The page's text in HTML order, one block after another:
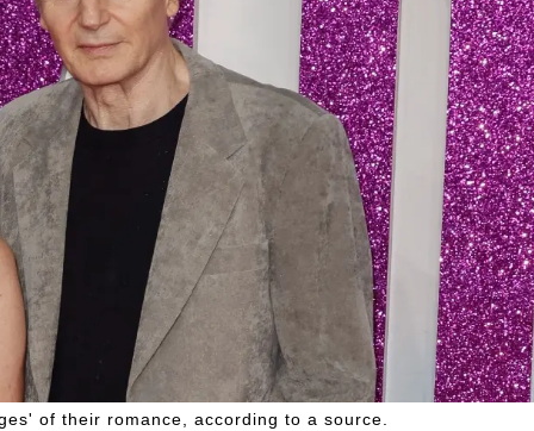
of their romance, according to a source.